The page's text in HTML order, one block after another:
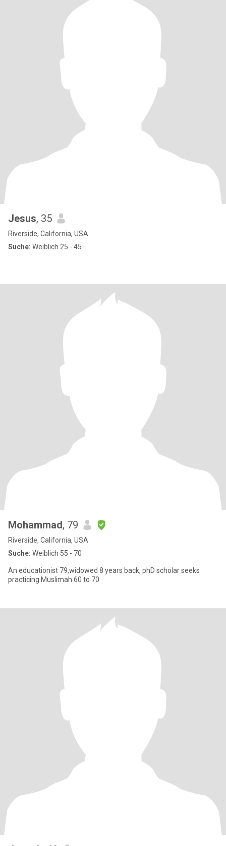
Jesus, 35
Riverside, California, USA
Suche: Weiblich 25 - 45
Mohammad, 79
Riverside, California, USA
Suche: Weiblich 55 - 70
An educationist 79,widowed 8 years back, phD scholar seeks
practicing Muslimah 60 to 70